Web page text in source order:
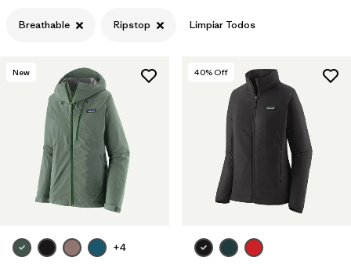
Filtrar por
Features & Processes
Filtrar por
Materials & Fabric
Filtrar por
Product Family
Filtrar por
Volume
Filtrar por
Gender
Breathable Ripstop Limpiar Todos
New
+4
40% Off